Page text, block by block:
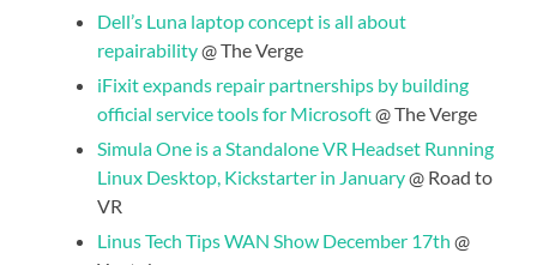
Dell’s Luna laptop concept is all about
repairability@ The Verge
iFixit expands repair partnerships by building
official service tools for Microsoft@ The Verge
Simula One is a Standalone VR Headset Running
Linux Desktop, Kickstarter in January@ Road to
VR
Linus Tech Tips WAN Show December 17th @